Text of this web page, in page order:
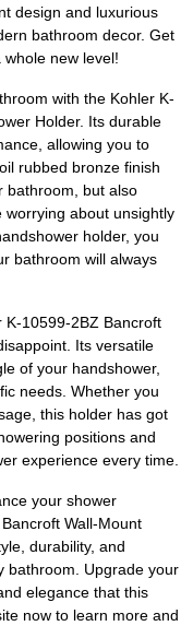
design and luxurious
bathroom decor. Get
new level!
with the Kohler K-
Holder. Its durable
allowing you to
rubbed bronze finish
bathroom, but also
worrying about unsightly
holder, you
bathroom will always
K-10599-2BZ Bancroft
Its versatile
of your handshower,
needs. Whether you
this holder has got
positions and
experience every time.
your shower
Wall-Mount
durability, and
bathroom. Upgrade your
elegance that this
now to learn more and